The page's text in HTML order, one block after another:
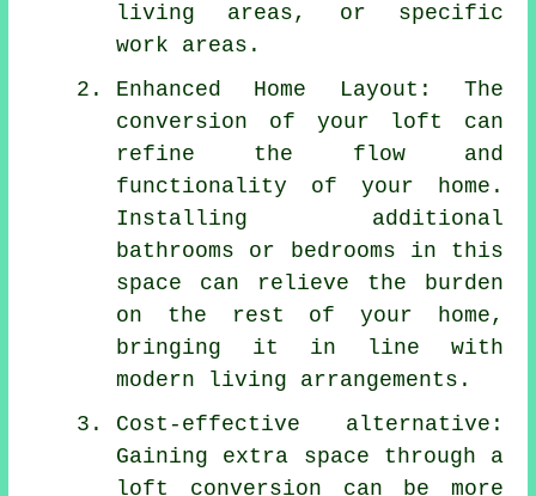
living areas, or specific
work areas.
Enhanced Home Layout: The
conversion of your loft can
refine the flow and
functionality of your home.
Installing additional
bathrooms or bedrooms in this
space can relieve the burden
on the rest of your home,
bringing it in line with
modern living arrangements.
Cost-effective alternative:
Gaining extra space through a
loft conversion can be more